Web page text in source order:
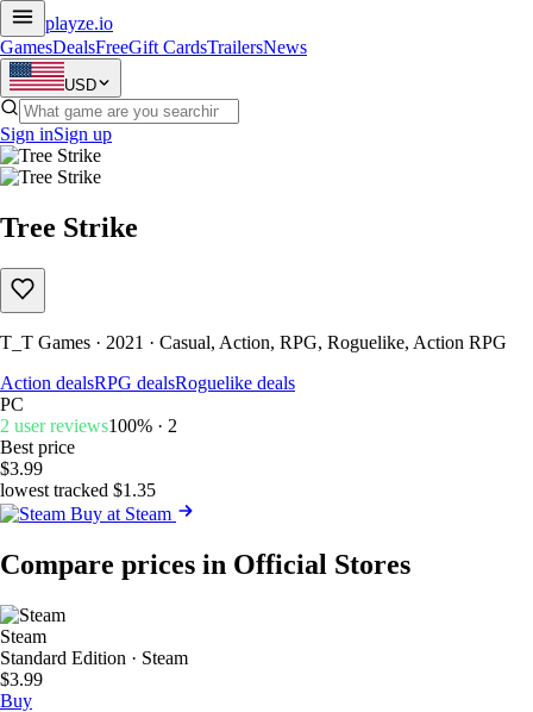
playze.io
GamesDealsFreeGift CardsTrailersNews
USD
Sign inSign up
Tree Strike
T_T Games · 2021 · Casual, Action, RPG, Roguelike, Action RPG
Action dealsRPG dealsRoguelike deals
PC
2 user reviews100% · 2
Best price
$3.99
lowest tracked $1.35
Buy at Steam
Compare prices in Official Stores
Steam
Standard Edition · Steam
$3.99
Buy